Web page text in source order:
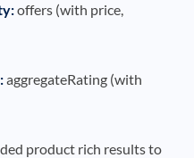
offers (with price,
aggregateRating (with
product rich results to